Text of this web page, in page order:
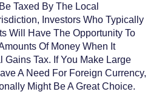
Taxed By The Local
Investors Who Typically
Will Have The Opportunity To
Of Money When It
Gains Tax. If You Make Large
A Need For Foreign Currency,
Might Be A Great Choice.